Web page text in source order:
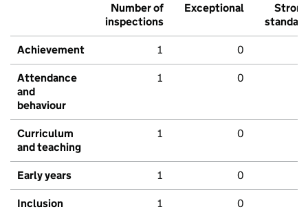
Number of
inspections
Exceptional
Strong
standard
Achievement 1 0
Attendance
and
behaviour
1 0
Curriculum
and teaching
1 0
Early years 1 0
Inclusion 1 0